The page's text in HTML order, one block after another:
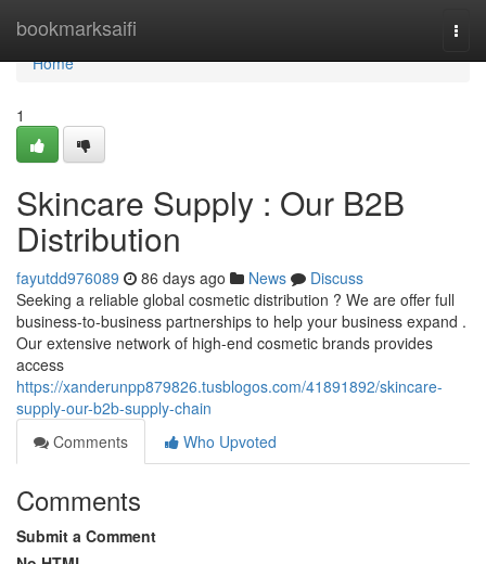
bookmarksaifi
Home
Home
1
Skincare Supply : Our B2B
Distribution
fayutdd976089 86 days ago News
Discuss
Seeking a reliable global cosmetic distribution ? We are offer full
business-to-business partnerships to help your business expand .
Our extensive network of high-end cosmetic brands provides
access
https://xanderunpp879826.tusblogos.com/41891892/skincare-
supply-our-b2b-supply-chain
Comments
Who Upvoted
Comments
Submit a Comment